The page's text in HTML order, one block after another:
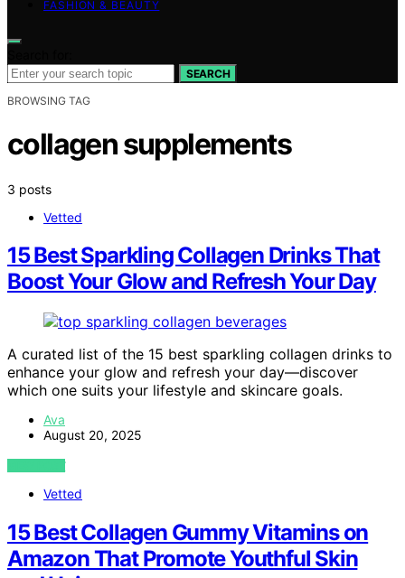
FASHION & BEAUTY
SEARCH
BROWSING TAG
collagen supplements
3 posts
Vetted
15 Best Sparkling Collagen Drinks That
Boost Your Glow and Refresh Your Day
A curated list of the 15 best sparkling collagen drinks to
enhance your glow and refresh your day—discover
which one suits your lifestyle and skincare goals.
Ava
August 20, 2025
VIEW POST
Vetted
15 Best Collagen Gummy Vitamins on
Amazon That Promote Youthful Skin